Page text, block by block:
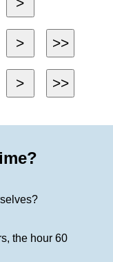
> >>
> >>
the hour 60